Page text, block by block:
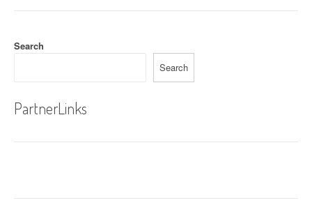
a
g
Search
Search
PartnerLinks